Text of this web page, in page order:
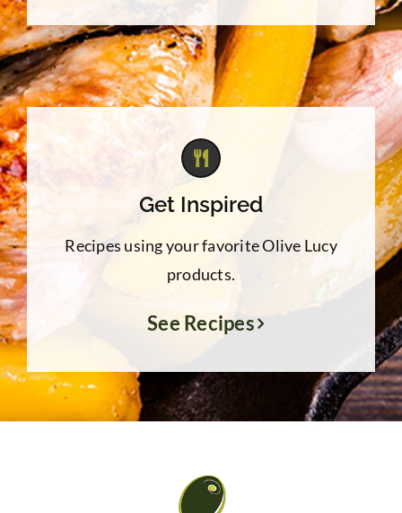
Get Inspired
Recipes using your favorite Olive Lucy
products.
See Recipes